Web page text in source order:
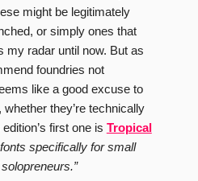
might be legitimately
or simply ones that
my radar until now. But as
foundries not
like a good excuse to
they’re technically
first one is Tropical
specifically for small